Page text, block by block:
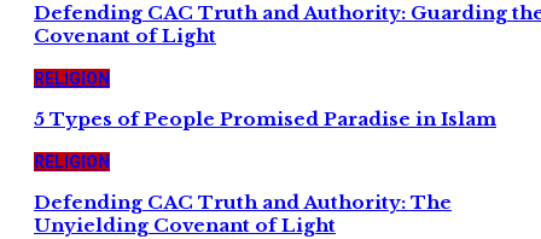
Defending CAC Truth and Authority: Guarding
Covenant of Light
RELIGION
5 Types of People Promised Paradise in Islam
RELIGION
Defending CAC Truth and Authority: The
Unyielding Covenant of Light